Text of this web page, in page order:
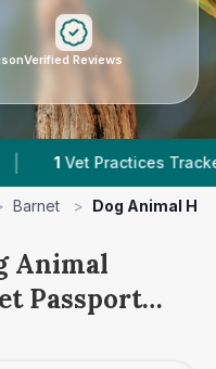
Verified Reviews
Vet Practices Tracked
Barnet > Dog Animal
Animal
Passport